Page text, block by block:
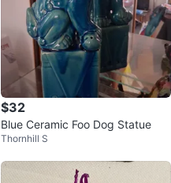
$32
Blue Ceramic Foo Dog Statue
Thornhill S